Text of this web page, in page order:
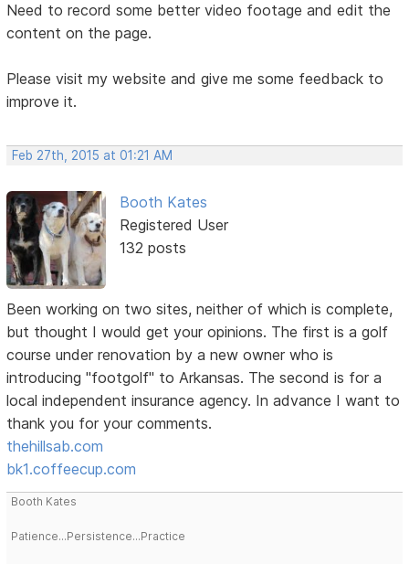
Need to record some better video footage and edit the
content on the page.
Please visit my website and give me some feedback to
improve it.
Feb 27th, 2015 at 01:21 AM
Booth Kates
Registered User
132 posts
Been working on two sites, neither of which is complete,
but thought I would get your opinions. The first is a golf
course under renovation by a new owner who is
introducing "footgolf" to Arkansas. The second is for a
local independent insurance agency. In advance I want to
thank you for your comments.
thehillsab.com
bk1.coffeecup.com
Booth Kates
Patience...Persistence...Practice